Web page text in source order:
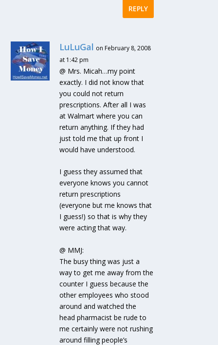
REPLY
LuLuGal on February 8, 2008
at 1:42 pm
@ Mrs. Micah…my point
exactly. I did not know that
you could not return
prescriptions. After all I was
at Walmart where you can
return anything. If they had
just told me that up front I
would have understood.
I guess they assumed that
everyone knows you cannot
return prescriptions
(everyone but me knows that
I guess!) so that is why they
were acting that way.
@ MMJ:
The busy thing was just a
way to get me away from the
counter I guess because the
other employees who stood
around and watched the
head pharmacist be rude to
me certainly were not rushing
around filling people’s